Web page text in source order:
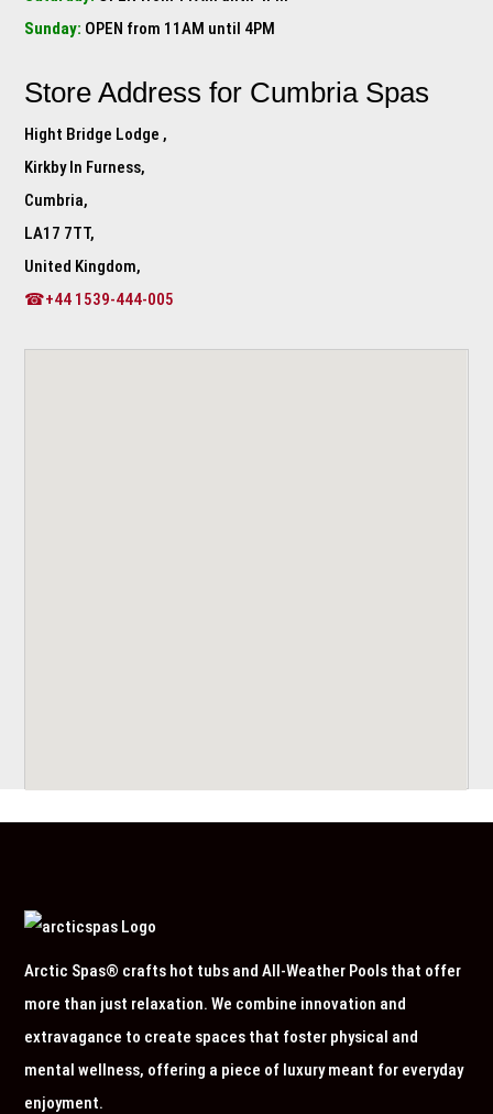
Sunday: OPEN from 11AM until 4PM
Store Address for Cumbria Spas
Hight Bridge Lodge ,
Kirkby In Furness,
Cumbria,
LA17 7TT,
United Kingdom,
☎+44 1539-444-005
Arctic Spas® crafts hot tubs and All-Weather Pools that offer
more than just relaxation. We combine innovation and
extravagance to create spaces that foster physical and
mental wellness, offering a piece of luxury meant for everyday
enjoyment.